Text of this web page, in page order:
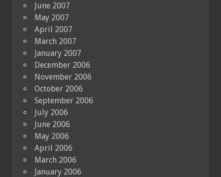
June 2007
May 2007
April 2007
March 2007
January 2007
December 2006
November 2006
October 2006
September 2006
July 2006
June 2006
May 2006
April 2006
March 2006
January 2006